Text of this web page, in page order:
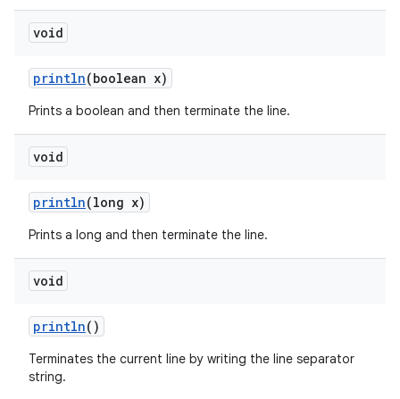
void
println(boolean x)
Prints a boolean and then terminate the line.
void
println(long x)
Prints a long and then terminate the line.
void
println()
Terminates the current line by writing the line separator
string.